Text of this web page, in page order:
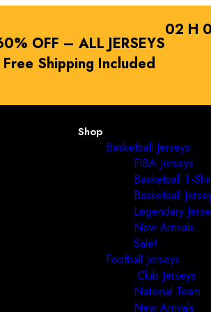
OFF – ALL JERSEYS
Shipping Included
02 H
Shop
Basketball Jerseys
FIBA Jerseys
Basketball T-
Basketball
Legendary
New Arrivals
Sale!
Football Jerseys
Club Jerseys
National Team
New Arrivals